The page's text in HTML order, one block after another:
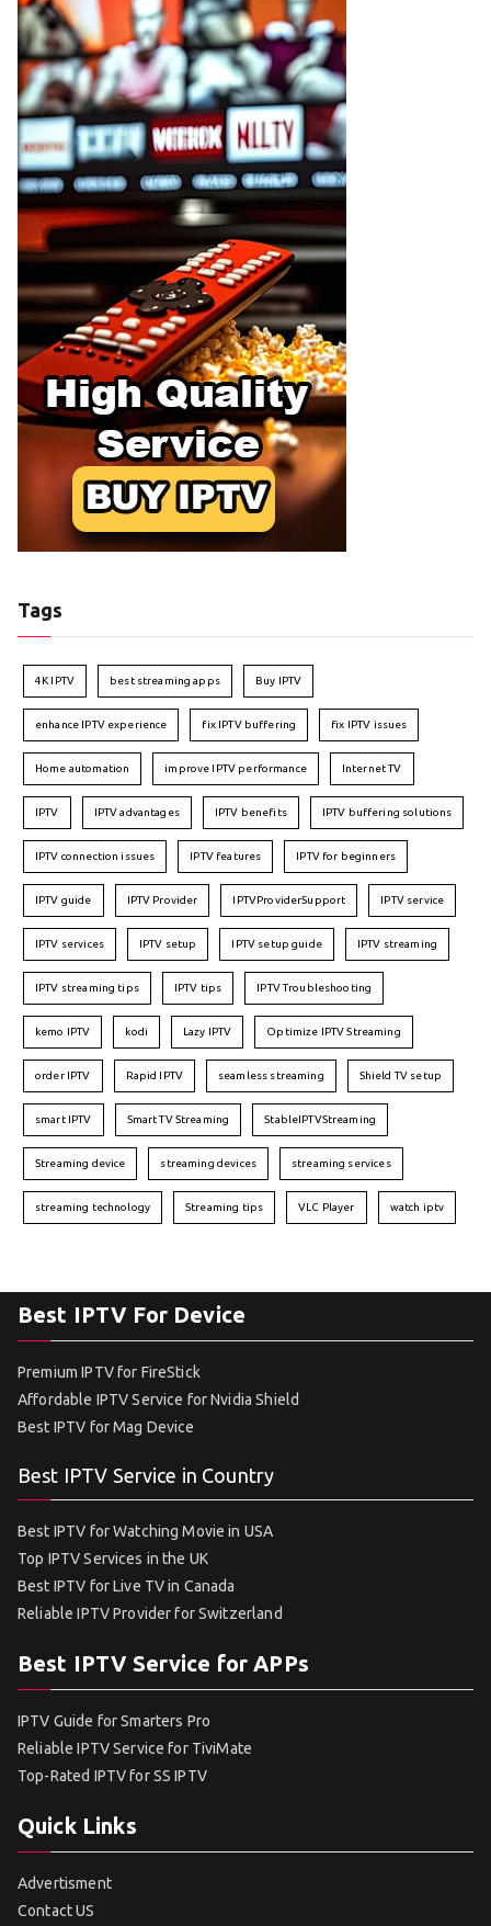
Tags
4K IPTV best streaming apps Buy IPTV
enhance IPTV experience fix IPTV buffering fix IPTV issues
Home automation improve IPTV performance Internet TV
IPTV IPTV advantages IPTV benefits IPTV buffering solutions
IPTV connection issues IPTV features IPTV for beginners
IPTV guide IPTV Provider IPTVProviderSupport IPTV service
IPTV services IPTV setup IPTV setup guide IPTV streaming
IPTV streaming tips IPTV tips IPTV Troubleshooting
kemo IPTV kodi Lazy IPTV Optimize IPTV Streaming
order IPTV Rapid IPTV seamless streaming Shield TV setup
smart IPTV Smart TV Streaming StableIPTVStreaming
Streaming device streaming devices streaming services
streaming technology Streaming tips VLC Player watch iptv
Best IPTV For Device
Premium IPTV for FireStick
Affordable IPTV Service for Nvidia Shield
Best IPTV for Mag Device
Best IPTV Service in Country
Best IPTV for Watching Movie in USA
Top IPTV Services in the UK
Best IPTV for Live TV in Canada
Reliable IPTV Provider for Switzerland
Best IPTV Service for APPs
IPTV Guide for Smarters Pro
Reliable IPTV Service for TiviMate
Top-Rated IPTV for SS IPTV
Quick Links
Advertisment
Contact US